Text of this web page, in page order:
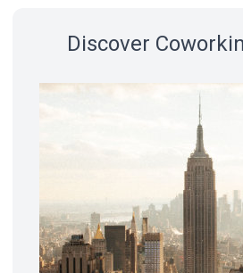
18 spaces
FRANCISCO
8 spaces
BERLIN
Discover